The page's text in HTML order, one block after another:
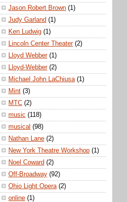
Jason Robert Brown (1)
Judy Garland (1)
Ken Ludwig (1)
Lincoln Center Theater (2)
Lloyd Webber (1)
Lloyd-Webber (2)
Michael John LaChiusa (1)
Mint (3)
MTC (2)
music (118)
musical (98)
Nathan Lane (2)
New York Theatre Workshop (1)
Noel Coward (2)
Off-Broadway (92)
Ohio Light Opera (2)
online (1)